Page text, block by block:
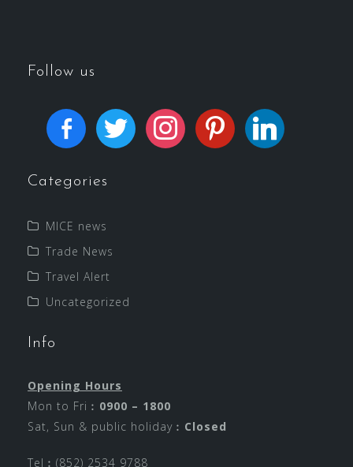
Follow us
Categories
MICE news
Trade News
Travel Alert
Uncategorized
Info
Opening Hours
Mon to Fri︰ 0900 – 1800
Sat, Sun & public holiday︰ Closed
Tel︰(852) 2534 9788